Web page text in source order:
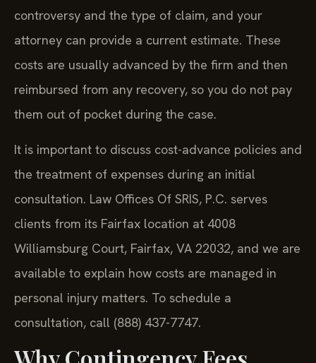
controversy and the type of claim, and your
attorney can provide a current estimate. These
costs are usually advanced by the firm and then
reimbursed from any recovery, so you do not pay
them out of pocket during the case.
It is important to discuss cost-advance policies and
the treatment of expenses during an initial
consultation. Law Offices Of SRIS, P.C. serves
clients from its Fairfax location at 4008
Williamsburg Court, Fairfax, VA 22032, and we are
available to explain how costs are managed in
personal injury matters. To schedule a
consultation, call (888) 437-7747.